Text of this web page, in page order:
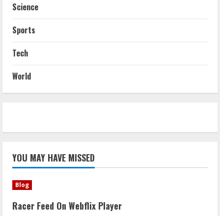
Science
Sports
Tech
World
YOU MAY HAVE MISSED
Blog
Racer Feed On Webflix Player